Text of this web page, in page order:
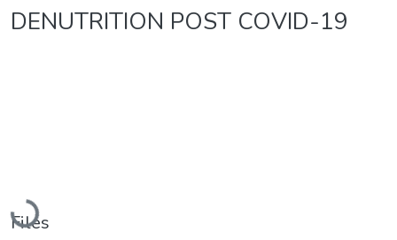
DENUTRITION POST COVID-19
Loading...
Files